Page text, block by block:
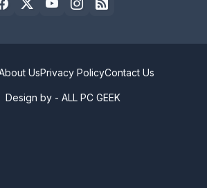
Design by - ALL PC GEEK
UsPrivacy PolicyContact Us